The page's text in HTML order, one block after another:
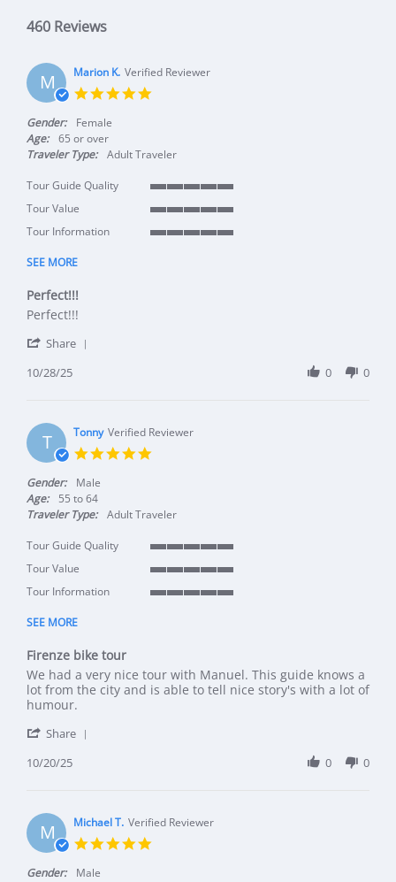
460 Reviews
M Marion K. Verified Reviewer
Gender:
Female
Age:
65 or over
Traveler Type:
Adult Traveler
Tour Guide Quality
Tour Value
Tour Information
SEE MORE
Perfect!!!
Review by Marion K. on 28 Oct 2025
review stating Perfect!!!
Perfect!!!
Share
10/28/25 0 0
T Tonny Verified Reviewer
Gender:
Male
Age:
55 to 64
Traveler Type:
Adult Traveler
Tour Guide Quality
Tour Value
Tour Information
SEE MORE
Firenze bike tour
Review by Tonny on 20 Oct 2025
review stating Firenze bike tour
We had a very nice tour with Manuel. This guide knows a
lot from the city and is able to tell nice story's with a lot of
humour.
Share
10/20/25 0 0
M Michael T. Verified Reviewer
Gender:
Male